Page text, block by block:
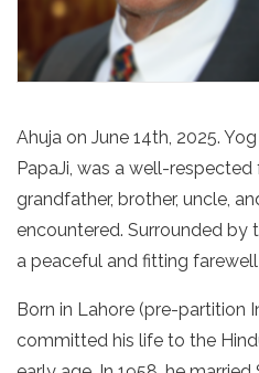
Ahuja on June 14th, 2025.
PapaJi, was a well-
grandfather, brother, uncle,
encountered. Surrounded by
a peaceful and fitting farewell
Born in Lahore (pre-partition
committed his life to the